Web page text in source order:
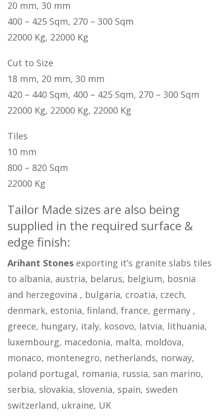
20 mm, 30 mm
400 – 425 Sqm, 270 – 300 Sqm
22000 Kg, 22000 Kg
Cut to Size
18 mm, 20 mm, 30 mm
420 – 440 Sqm, 400 – 425 Sqm, 270 – 300 Sqm
22000 Kg, 22000 Kg, 22000 Kg
Tiles
10 mm
800 – 820 Sqm
22000 Kg
Tailor Made sizes are also being
supplied in the required surface &
edge finish:
Arihant Stones exporting it’s granite slabs tiles
to albania, austria, belarus, belgium, bosnia
and herzegovina , bulgaria, croatia, czech,
denmark, estonia, finland, france, germany ,
greece, hungary, italy, kosovo, latvia, lithuania,
luxembourg, macedonia, malta, moldova,
monaco, montenegro, netherlands, norway,
poland portugal, romania, russia, san marino,
serbia, slovakia, slovenia, spain, sweden
switzerland, ukraine, UK